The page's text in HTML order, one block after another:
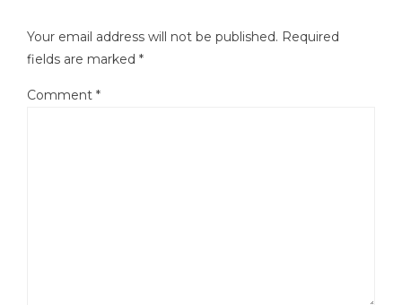
Your email address will not be published. Required
fields are marked *
Comment *